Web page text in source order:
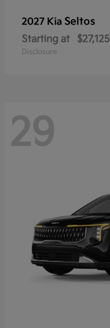
2027 Kia Seltos
Starting at $27,125
Disclosure
29